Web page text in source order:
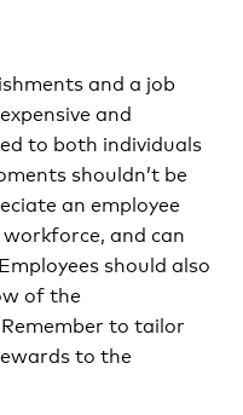
and a job
and
to both individuals
shouldn’t be
an employee
and can
should also
of the
to tailor
to the